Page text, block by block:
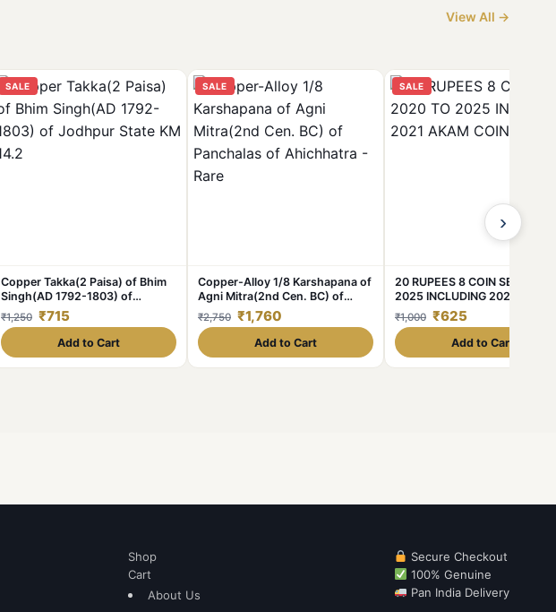
View All →
SALE
Copper Takka(2 Paisa) of Bhim
Singh(AD 1792-1803) of
Jodhpur State KM 14.2
₹1,250 ₹715
Add to Cart
SALE
Copper-Alloy 1/8 Karshapana of
Agni Mitra(2nd Cen. BC) of
Panchalas of Ahichhatra - Rare
₹2,750 ₹1,760
Add to Cart
SALE
20 RUPEES 8 COIN SET 2020
2025 INCLUDING 2021 AKAM
COIN
₹1,000 ₹625
Add to Cart
›
Shop
Cart
About Us
Secure Checkout
100% Genuine
Pan India Delivery